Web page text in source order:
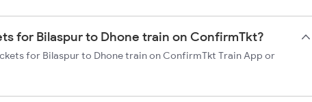
for Bilaspur to Dhone train on ConfirmTkt?
for Bilaspur to Dhone train on ConfirmTkt Train App or